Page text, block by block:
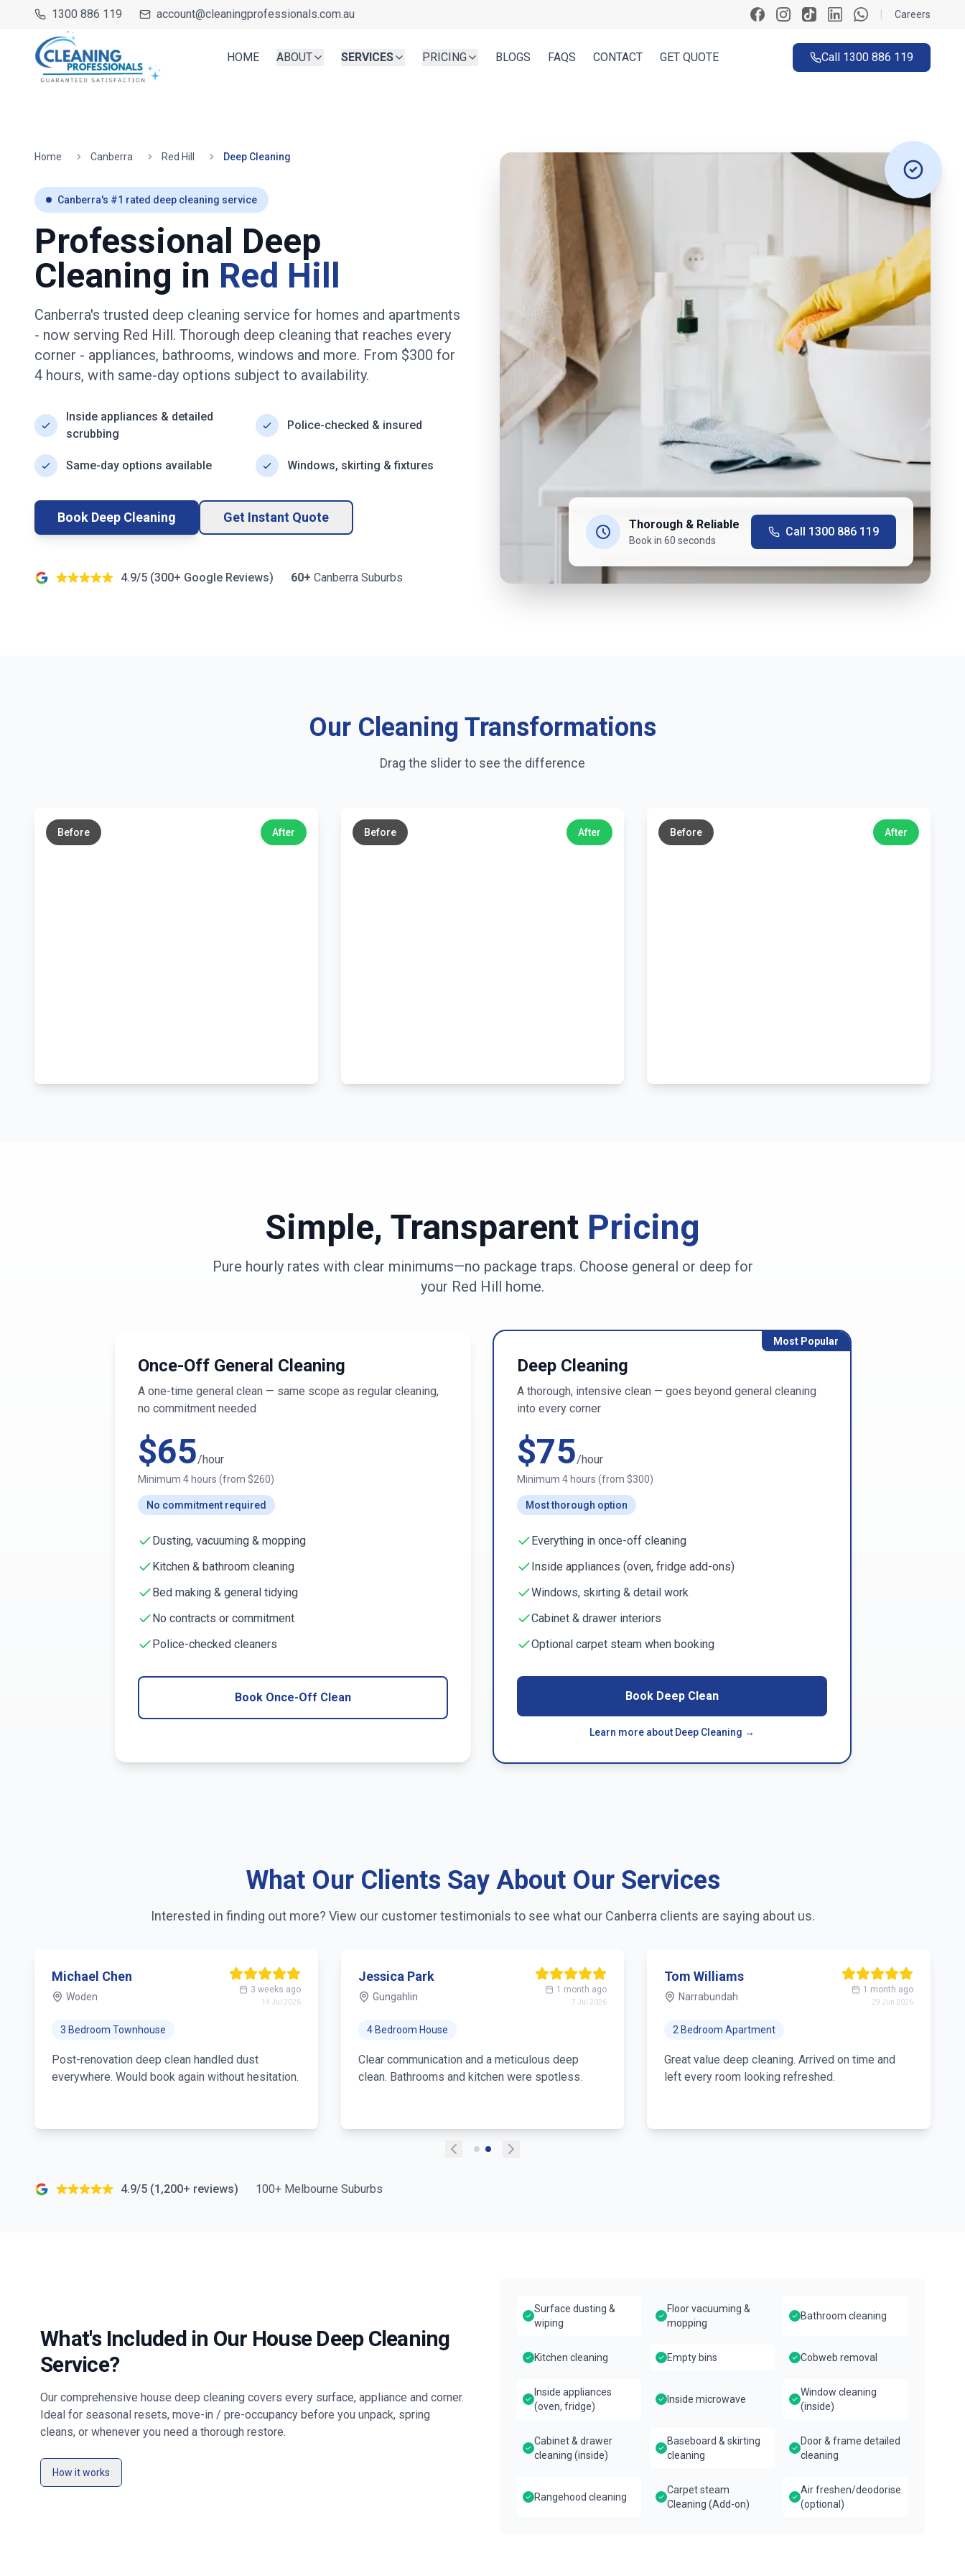
1300 886 119 account@cleaningprofessionals.com.au | Careers
HOME ABOUT SERVICES PRICING BLOGS FAQS CONTACT GET QUOTE Call 1300 886 119
Home Canberra Red Hill Deep Cleaning
Canberra's #1 rated deep cleaning service
Professional Deep
Cleaning in Red Hill
Canberra's trusted deep cleaning service for homes and apartments
- now serving Red Hill. Thorough deep cleaning that reaches every
corner - appliances, bathrooms, windows and more. From $300 for
4 hours, with same-day options subject to availability.
Inside appliances & detailed
scrubbing
Police-checked & insured
Same-day options available Windows, skirting & fixtures
Book Deep Cleaning Get Instant Quote
4.9/5 (300+ Google Reviews) 60+ Canberra Suburbs
Thorough & Reliable
Book in 60 seconds
Call 1300 886 119
Our Cleaning Transformations
Drag the slider to see the difference
Before After Before After Before After
Simple, Transparent Pricing
Pure hourly rates with clear minimums—no package traps. Choose general or deep for
your Red Hill home.
Once-Off General Cleaning
A one-time general clean — same scope as regular cleaning,
no commitment needed
$65/hour
Minimum 4 hours (from $260)
No commitment required
Dusting, vacuuming & mopping
Kitchen & bathroom cleaning
Bed making & general tidying
No contracts or commitment
Police-checked cleaners
Book Once-Off Clean
Most Popular
Deep Cleaning
A thorough, intensive clean — goes beyond general cleaning
into every corner
$75/hour
Minimum 4 hours (from $300)
Most thorough option
Everything in once-off cleaning
Inside appliances (oven, fridge add-ons)
Windows, skirting & detail work
Cabinet & drawer interiors
Optional carpet steam when booking
Book Deep Clean
Learn more about Deep Cleaning →
What Our Clients Say About Our Services
Interested in finding out more? View our customer testimonials to see what our Canberra clients are saying about us.
Michael Chen
Woden
3 weeks ago
14 Jul 2026
3 Bedroom Townhouse
Post-renovation deep clean handled dust
everywhere. Would book again without hesitation.
Jessica Park
Gungahlin
1 month ago
7 Jul 2026
4 Bedroom House
Clear communication and a meticulous deep
clean. Bathrooms and kitchen were spotless.
Tom Williams
Narrabundah
1 month ago
29 Jun 2026
2 Bedroom Apartment
Great value deep cleaning. Arrived on time and
left every room looking refreshed.
4.9/5 (1,200+ reviews) 100+ Melbourne Suburbs
What's Included in Our House Deep Cleaning
Service?
Our comprehensive house deep cleaning covers every surface, appliance and corner.
Ideal for seasonal resets, move-in / pre-occupancy before you unpack, spring
cleans, or whenever you need a thorough restore.
How it works
Surface dusting &
wiping
Floor vacuuming &
mopping
Bathroom cleaning
Kitchen cleaning Empty bins Cobweb removal
Inside appliances
(oven, fridge)
Inside microwave
Window cleaning
(inside)
Cabinet & drawer
cleaning (inside)
Baseboard & skirting
cleaning
Door & frame detailed
cleaning
Rangehood cleaning
Carpet steam
Cleaning (Add-on)
Air freshen/deodorise
(optional)